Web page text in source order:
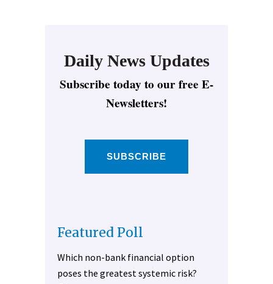
Daily News Updates
Subscribe today to our free E-
Newsletters!
SUBSCRIBE
Featured Poll
Which non-bank financial option
poses the greatest systemic risk?